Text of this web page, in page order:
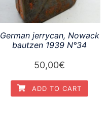
German jerrycan, Nowack
bautzen 1939 N°34
50,00€
ADD TO CART